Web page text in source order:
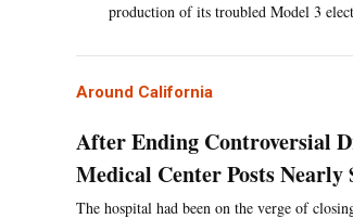
production of its troubled Model 3
Around California
After Ending Controversial
Medical Center Posts
The hospital had been on the verge of